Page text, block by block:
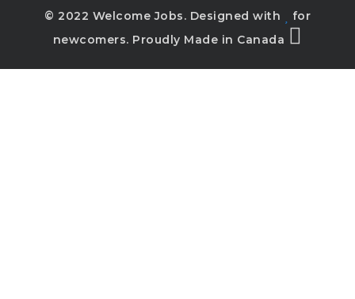
© 2022 Welcome Jobs. Designed with
for
newcomers. Proudly Made in Canada